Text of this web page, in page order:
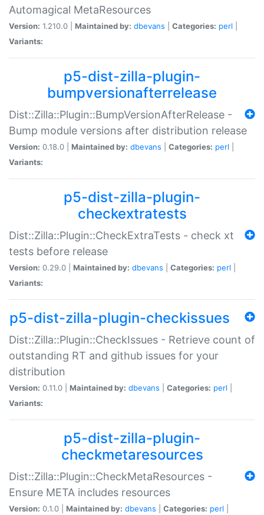
Automagical MetaResources
Version: 1.210.0 | Maintained by: dbevans Categories: perl
Variants:
p5-dist-zilla-plugin-
bumpversionafterrelease
Dist::Zilla::Plugin::BumpVersionAfterRelease -
Bump module versions after distribution release
Version: 0.18.0 | Maintained by: dbevans Categories: perl
Variants:
p5-dist-zilla-plugin-
checkextratests
Dist::Zilla::Plugin::CheckExtraTests - check xt
tests before release
Version: 0.29.0 | Maintained by: dbevans Categories: perl
Variants:
p5-dist-zilla-plugin-checkissues
Dist::Zilla::Plugin::CheckIssues - Retrieve count of
outstanding RT and github issues for your
distribution
Version: 0.11.0 | Maintained by: dbevans Categories: perl
Variants:
p5-dist-zilla-plugin-
checkmetaresources
Dist::Zilla::Plugin::CheckMetaResources -
Ensure META includes resources
Version: 0.1.0 | Maintained by: dbevans Categories: perl